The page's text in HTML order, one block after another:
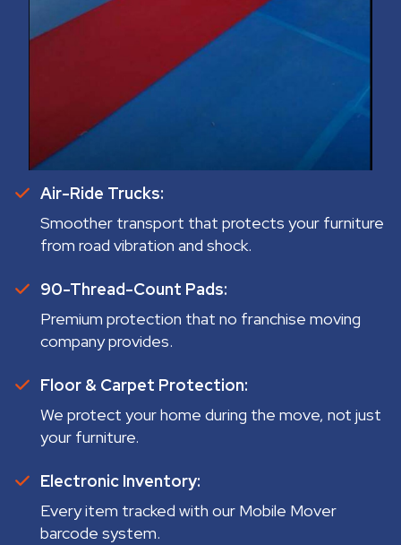
Air-Ride Trucks:
Smoother transport that protects your furniture
from road vibration and shock.
90-Thread-Count Pads:
Premium protection that no franchise moving
company provides.
Floor & Carpet Protection:
We protect your home during the move, not just
your furniture.
Electronic Inventory:
Every item tracked with our Mobile Mover
barcode system.